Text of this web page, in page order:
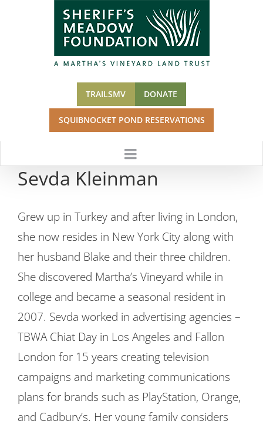
TRAILSMV DONATE
SQUIBNOCKET POND RESERVATIONS
Sevda Kleinman
Grew up in Turkey and after living in London,
she now resides in New York City along with
her husband Blake and their three children.
She discovered Martha’s Vineyard while in
college and became a seasonal resident in
2007. Sevda worked in advertising agencies –
TBWA Chiat Day in Los Angeles and Fallon
London for 15 years creating television
campaigns and marketing communications
plans for brands such as PlayStation, Orange,
and Cadbury’s. Her young family considers